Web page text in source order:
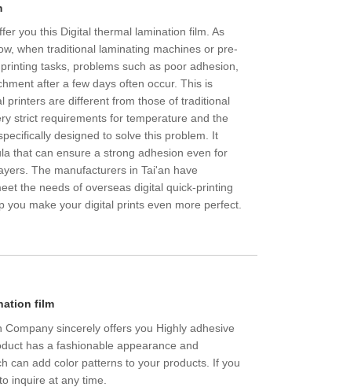
you this Digital thermal lamination film. As
when traditional laminating machines or pre-
tasks, problems such as poor adhesion,
after a few days often occur. This is
printers are different from those of traditional
strict requirements for temperature and the
designed to solve this problem. It
that can ensure a strong adhesion even for
The manufacturers in Tai'an have
the needs of overseas digital quick-printing
you make your digital prints even more perfect.
film
Company sincerely offers you Highly adhesive
has a fashionable appearance and
can add color patterns to your products. If you
inquire at any time.